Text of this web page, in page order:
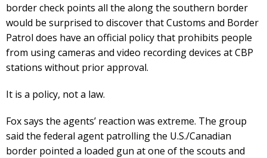
border check points all the along the southern border
would be surprised to discover that Customs and Border
Patrol does have an official policy that prohibits people
from using cameras and video recording devices at CBP
stations without prior approval.
It is a policy, not a law.
Fox says the agents’ reaction was extreme. The group
said the federal agent patrolling the U.S./Canadian
border pointed a loaded gun at one of the scouts and